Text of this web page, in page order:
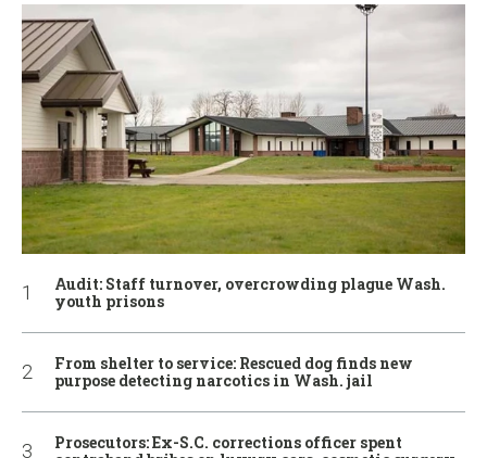
Audit: Staff turnover, overcrowding plague Wash.
youth prisons
From shelter to service: Rescued dog finds new
purpose detecting narcotics in Wash. jail
Prosecutors: Ex-S.C. corrections officer spent